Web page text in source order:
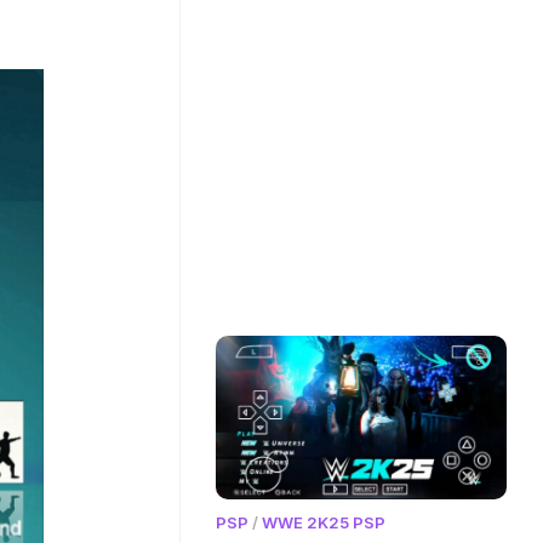
PSP /WWE 2K25 PSP